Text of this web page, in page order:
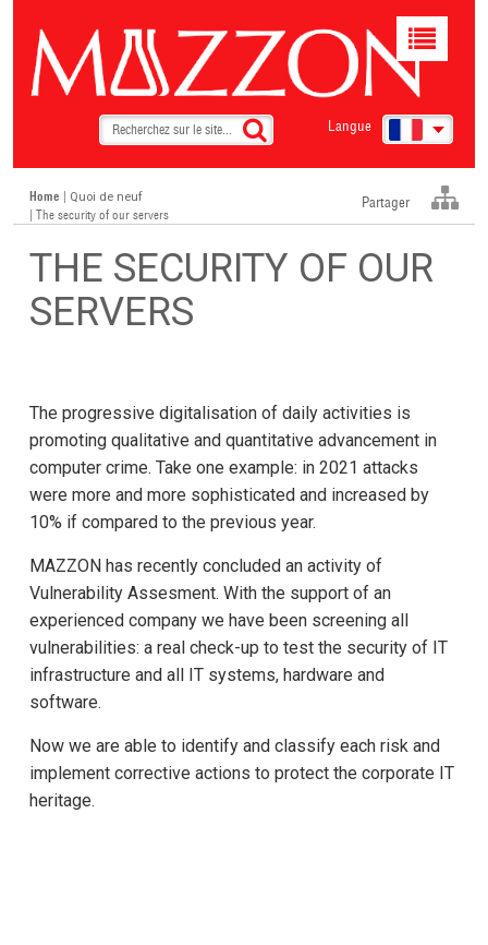
Langue
Toggle
Home Quoi de neuf
| The security of our servers
Partager
THE SECURITY OF OUR
SERVERS
The progressive digitalisation of daily activities is
promoting qualitative and quantitative advancement in
computer crime. Take one example: in 2021 attacks
were more and more sophisticated and increased by
10% if compared to the previous year.
MAZZON has recently concluded an activity of
Vulnerability Assesment. With the support of an
experienced company we have been screening all
vulnerabilities: a real check-up to test the security of IT
infrastructure and all IT systems, hardware and
software.
Now we are able to identify and classify each risk and
implement corrective actions to protect the corporate IT
heritage.